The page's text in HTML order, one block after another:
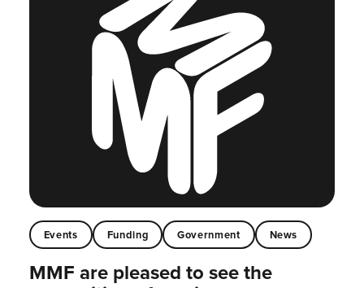
Events Funding Government News
MMF are pleased to see the